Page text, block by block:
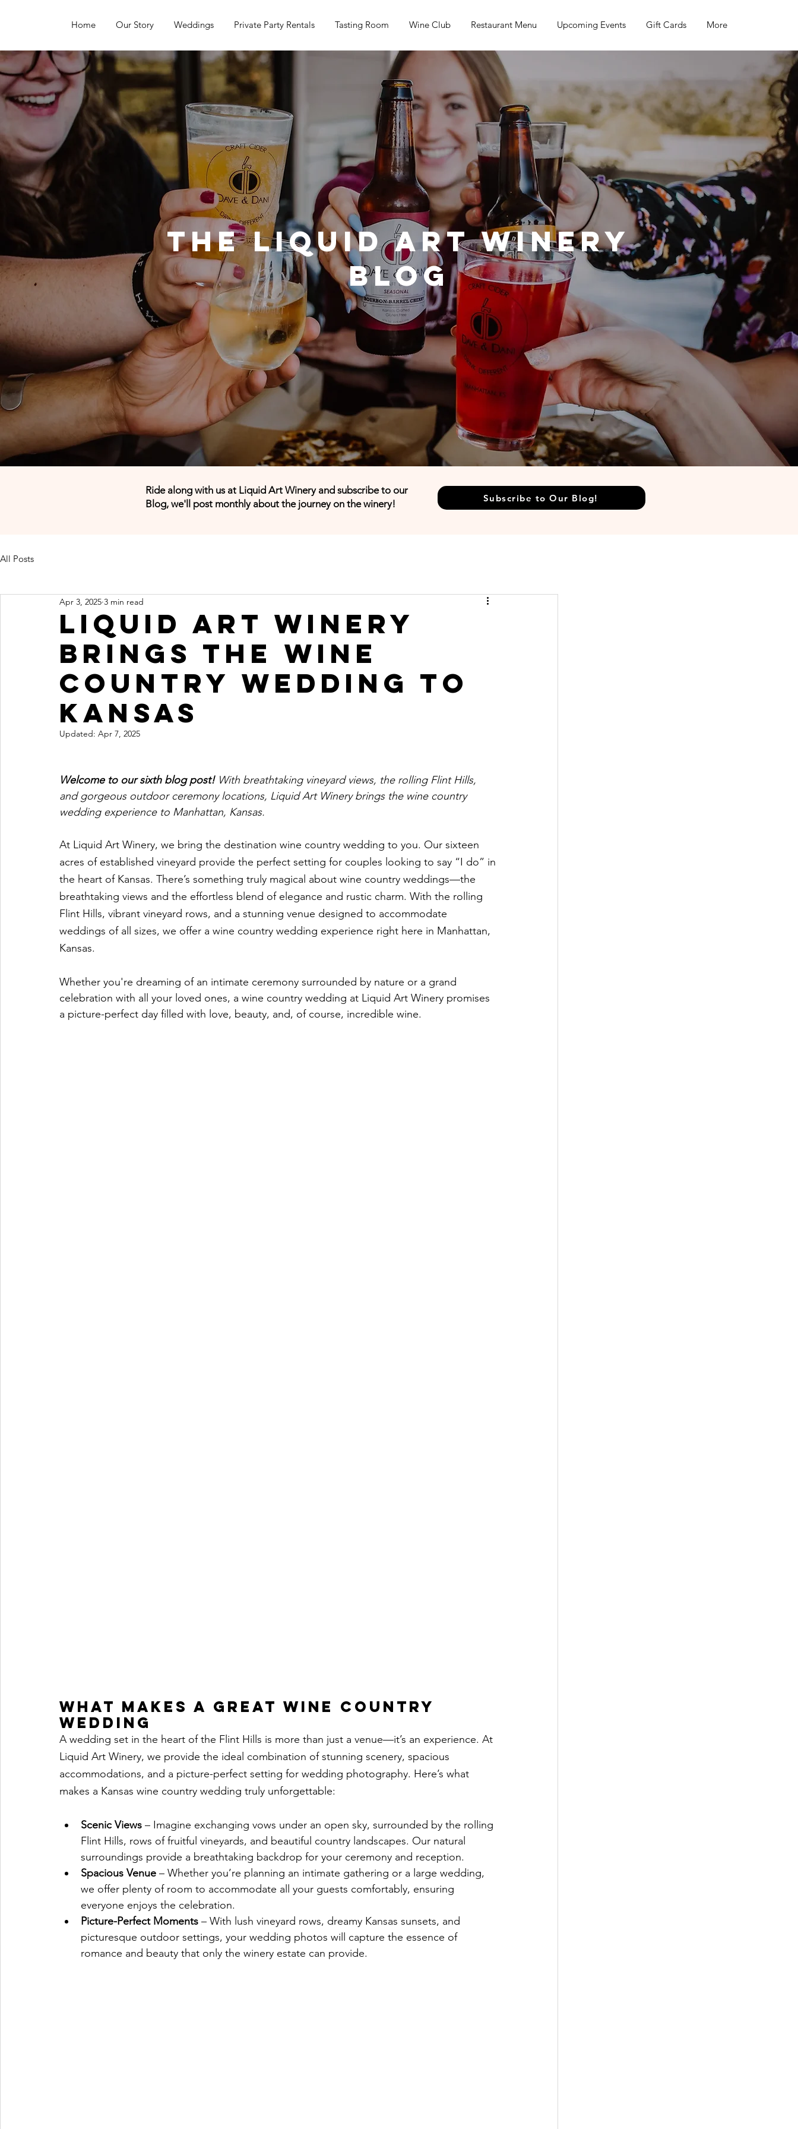
Home Our Story Weddings Private Party Rentals Tasting Room Wine Club Restaurant Menu Upcoming Events Gift Cards More
The Liquid Art Winery
Blog
Ride along with us at Liquid Art Winery and subscribe to our
Blog, we'll post monthly about the journey on the winery!
Subscribe to Our Blog!
All Posts
Liquid Art Winery
Brings the Wine
Country Wedding to
Kansas
Apr 3, 2025 3 min read
Updated: Apr 7, 2025
Welcome to our sixth blog post! With breathtaking vineyard views, the rolling Flint Hills,
and gorgeous outdoor ceremony locations, Liquid Art Winery brings the wine country
wedding experience to Manhattan, Kansas.
At Liquid Art Winery, we bring the destination wine country wedding to you. Our sixteen
acres of established vineyard provide the perfect setting for couples looking to say “I do” in
the heart of Kansas. There’s something truly magical about wine country weddings—the
breathtaking views and the effortless blend of elegance and rustic charm. With the rolling
Flint Hills, vibrant vineyard rows, and a stunning venue designed to accommodate
weddings of all sizes, we offer a wine country wedding experience right here in Manhattan,
Kansas.
Whether you're dreaming of an intimate ceremony surrounded by nature or a grand
celebration with all your loved ones, a wine country wedding at Liquid Art Winery promises
a picture-perfect day filled with love, beauty, and, of course, incredible wine.
What Makes a Great Wine Country
Wedding
A wedding set in the heart of the Flint Hills is more than just a venue—it’s an experience. At
Liquid Art Winery, we provide the ideal combination of stunning scenery, spacious
accommodations, and a picture-perfect setting for wedding photography. Here’s what
makes a Kansas wine country wedding truly unforgettable:
Scenic Views – Imagine exchanging vows under an open sky, surrounded by the rolling
Flint Hills, rows of fruitful vineyards, and beautiful country landscapes. Our natural
surroundings provide a breathtaking backdrop for your ceremony and reception.
Spacious Venue – Whether you’re planning an intimate gathering or a large wedding,
we offer plenty of room to accommodate all your guests comfortably, ensuring
everyone enjoys the celebration.
Picture-Perfect Moments – With lush vineyard rows, dreamy Kansas sunsets, and
picturesque outdoor settings, your wedding photos will capture the essence of
romance and beauty that only the winery estate can provide.